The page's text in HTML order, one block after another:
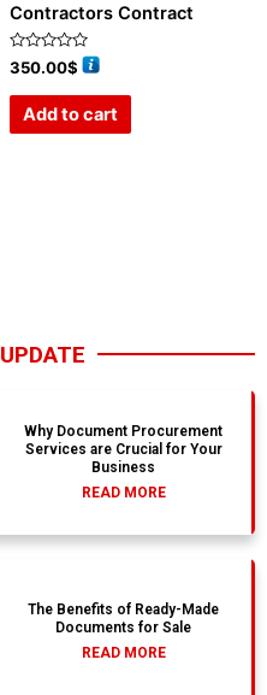
Contractors Contract
Rated
0
350.00$
Add to cart
UPDATE
Why Document Procurement
Services are Crucial for Your
Business
READ MORE
The Benefits of Ready-Made
Documents for Sale
READ MORE